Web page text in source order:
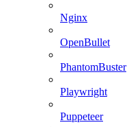
Nginx
OpenBullet
PhantomBuster
Playwright
Puppeteer